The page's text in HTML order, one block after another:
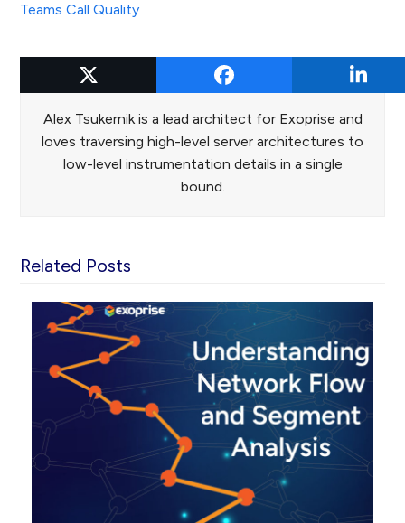
Teams Call Quality
Alex Tsukernik
Alex Tsukernik is a lead architect for Exoprise and
loves traversing high-level server architectures to
low-level instrumentation details in a single
bound.
Related Posts